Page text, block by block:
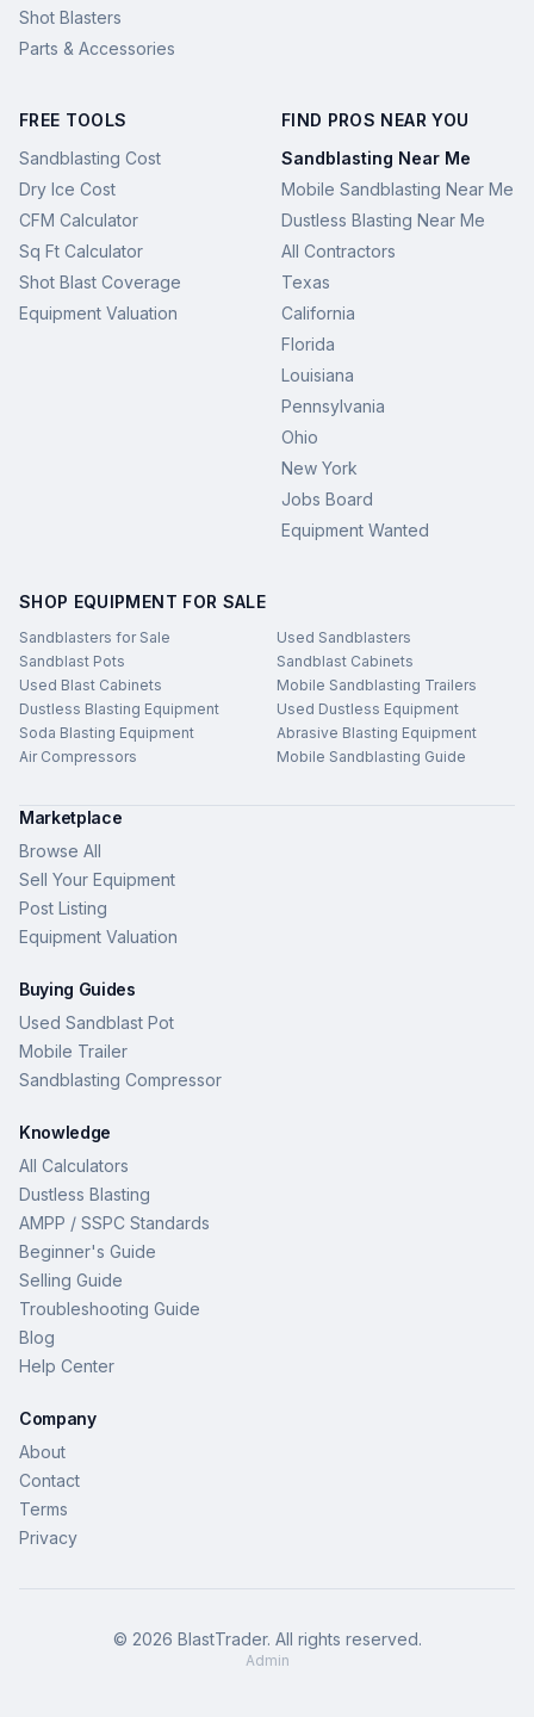
Shot Blasters
Parts & Accessories
FREE TOOLS
Sandblasting Cost
Dry Ice Cost
CFM Calculator
Sq Ft Calculator
Shot Blast Coverage
Equipment Valuation
FIND PROS NEAR YOU
Sandblasting Near Me
Mobile Sandblasting Near Me
Dustless Blasting Near Me
All Contractors
Texas
California
Florida
Louisiana
Pennsylvania
Ohio
New York
Jobs Board
Equipment Wanted
SHOP EQUIPMENT FOR SALE
Sandblasters for Sale
Used Sandblasters
Sandblast Pots
Sandblast Cabinets
Used Blast Cabinets
Mobile Sandblasting Trailers
Dustless Blasting Equipment
Used Dustless Equipment
Soda Blasting Equipment
Abrasive Blasting Equipment
Air Compressors
Mobile Sandblasting Guide
Marketplace
Browse All
Sell Your Equipment
Post Listing
Equipment Valuation
Buying Guides
Used Sandblast Pot
Mobile Trailer
Sandblasting Compressor
Knowledge
All Calculators
Dustless Blasting
AMPP / SSPC Standards
Beginner's Guide
Selling Guide
Troubleshooting Guide
Blog
Help Center
Company
About
Contact
Terms
Privacy
© 2026 BlastTrader. All rights reserved.
Admin